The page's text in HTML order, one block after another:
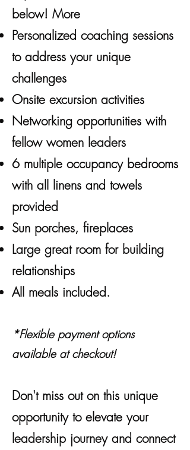
below! More
Personalized coaching sessions
to address your unique
challenges
Onsite excursion activities
Networking opportunities with
fellow women leaders
6 multiple occupancy bedrooms
with all linens and towels
provided
Sun porches, fireplaces
Large great room for building
relationships
All meals included.
*Flexible payment options
available at checkout!
Don't miss out on this unique
opportunity to elevate your
leadership journey and connect